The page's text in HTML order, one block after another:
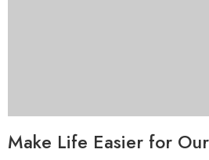
Make Life Easier for